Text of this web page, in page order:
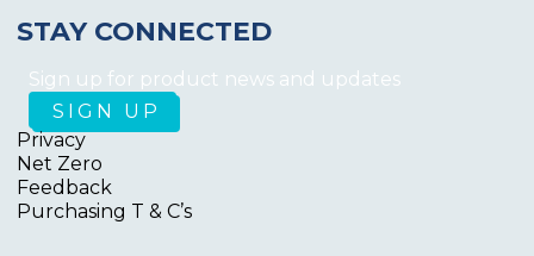
STAY CONNECTED
Sign up for product news and updates
Privacy
Net Zero
Feedback
Purchasing T & C’s